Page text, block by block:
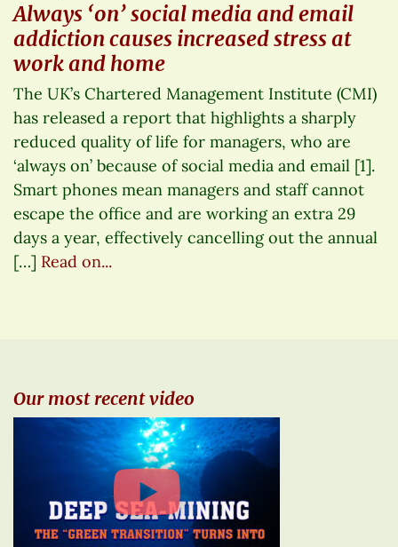
Always ‘on’ social media and email
addiction causes increased stress at
work and home
The UK’s Chartered Management Institute (CMI)
has released a report that highlights a sharply
reduced quality of life for managers, who are
‘always on’ because of social media and email [1].
Smart phones mean managers and staff cannot
escape the office and are working an extra 29
days a year, effectively cancelling out the annual
[…] Read on...
Our most recent video